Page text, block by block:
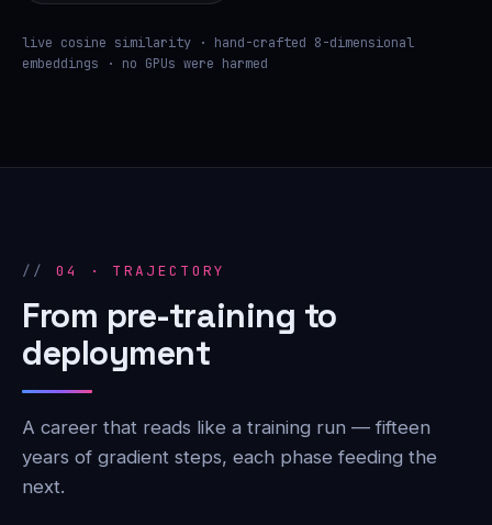
live cosine similarity · hand-crafted 8-dimensional
embeddings · no GPUs were harmed
04 · TRAJECTORY
From pre-training to
deployment
A career that reads like a training run — fifteen
years of gradient steps, each phase feeding the
next.